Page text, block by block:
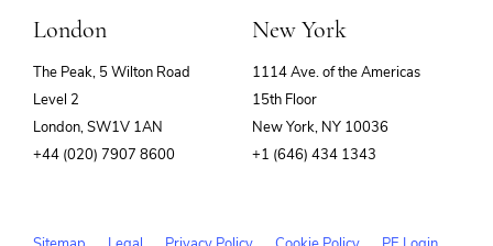
London
The Peak, 5 Wilton Road
Level 2
London, SW1V 1AN
+44 (020) 7907 8600
New York
1114 Ave. of the Americas
15th Floor
New York, NY 10036
+1 (646) 434 1343